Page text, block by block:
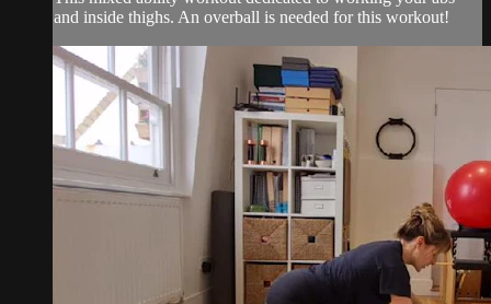
and inside thighs. An overball is needed for this workout!